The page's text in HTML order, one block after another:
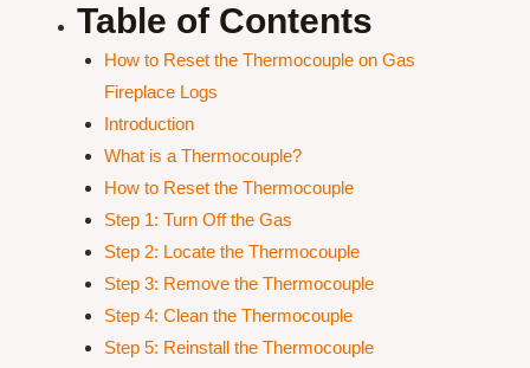
Table of Contents
How to Reset the Thermocouple on Gas
Fireplace Logs
Introduction
What is a Thermocouple?
How to Reset the Thermocouple
Step 1: Turn Off the Gas
Step 2: Locate the Thermocouple
Step 3: Remove the Thermocouple
Step 4: Clean the Thermocouple
Step 5: Reinstall the Thermocouple